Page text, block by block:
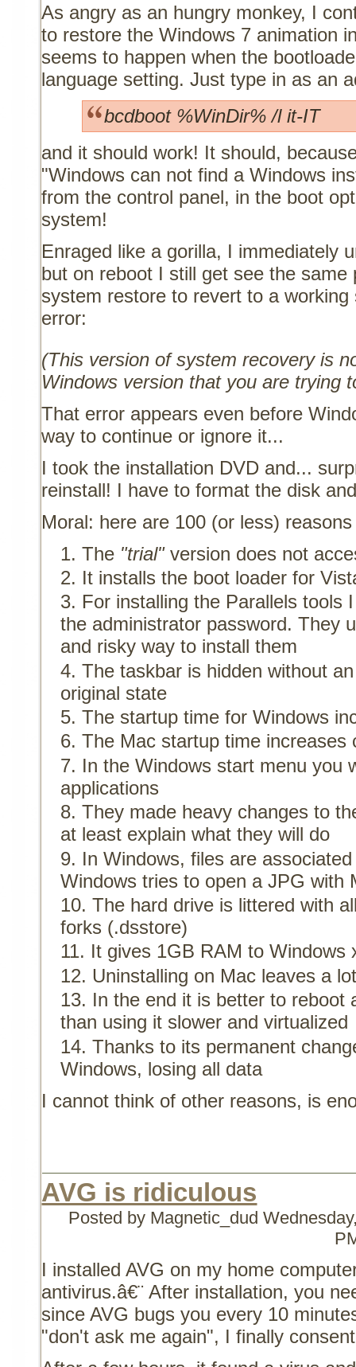
As angry as an hungry monkey, I
to restore the Windows 7 animation
seems to happen when the
language setting. Just type in as an
bcdboot %WinDir% /l it-IT
and it should work! It should,
"Windows can not find a Windows
from the control panel, in the boot
system!
Enraged like a gorilla, I immediately
but on reboot I still get see the
system restore to revert to a
error:
(This version of system recovery is
Windows version that you are trying
That error appears even before
way to continue or ignore it...
I took the installation DVD and...
reinstall! I have to format the disk
Moral: here are 100 (or less)
The "trial"version does not
It installs the boot loader for
For installing the Parallels tools
the administrator password. They
and risky way to install them
The taskbar is hidden without
original state
The startup time for Windows
The Mac startup time increases
In the Windows start menu you
applications
They made heavy changes to
at least explain what they will do
In Windows, files are
Windows tries to open a JPG with
The hard drive is littered with
forks (.dsstore)
It gives 1GB RAM to Windows
Uninstalling on Mac leaves a
In the end it is better to reboot
than using it slower and virtualized
Thanks to its permanent
Windows, losing all data
I cannot think of other reasons, is
AVG is ridiculous
Posted by Magnetic_dud
I installed AVG on my home
antivirus.â€¨ After installation, you
since AVG bugs you every 10
"don't ask me again", I finally